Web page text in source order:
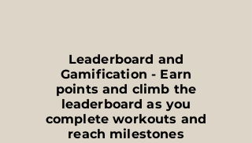
Leaderboard and
Gamification - Earn
points and climb the
leaderboard as you
complete workouts and
reach milestones